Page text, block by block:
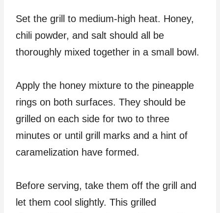
Set the grill to medium-high heat. Honey,
chili powder, and salt should all be
thoroughly mixed together in a small bowl.
Apply the honey mixture to the pineapple
rings on both surfaces. They should be
grilled on each side for two to three
minutes or until grill marks and a hint of
caramelization have formed.
Before serving, take them off the grill and
let them cool slightly. This grilled